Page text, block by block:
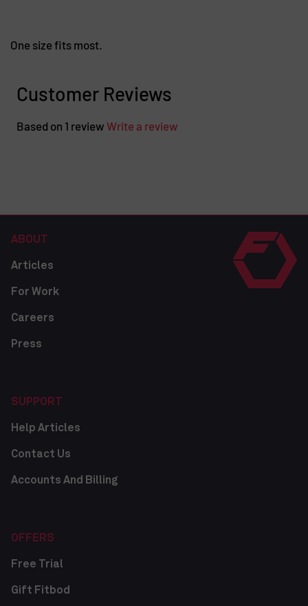
One size fits most.
Customer Reviews
Based on 1 review Write a review
ABOUT
Articles
For Work
Careers
Press
SUPPORT
Help Articles
Contact Us
Accounts And Billing
OFFERS
Free Trial
Gift Fitbod